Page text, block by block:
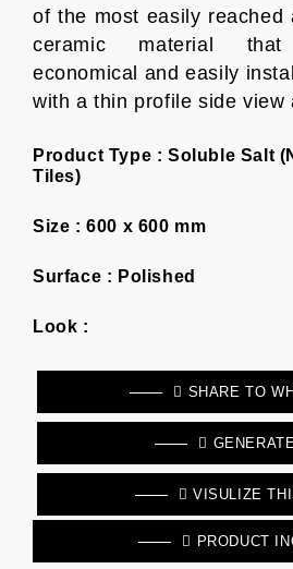
of the most easily reached
ceramic material
economical and easily
with a thin profile side view
Product Type : Soluble Salt
Tiles)
Size : 600 x 600 mm
Surface : Polished
Look :
SHARE TO
VISULIZE
PRODUCT